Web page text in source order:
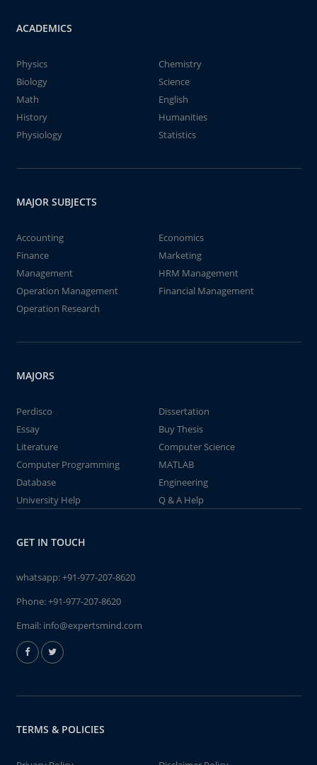
ACADEMICS
Physics
Chemistry
Biology
Science
Math
English
History
Humanities
Physiology
Statistics
MAJOR SUBJECTS
Accounting
Economics
Finance
Marketing
Management
HRM Management
Operation Management
Financial Management
Operation Research
MAJORS
Perdisco
Dissertation
Essay
Buy Thesis
Literature
Computer Science
Computer Programming
MATLAB
Database
Engineering
University Help
Q & A Help
GET IN TOUCH
whatsapp:+91-977-207-8620
Phone:+91-977-207-8620
Email: info@expertsmind.com
TERMS & POLICIES